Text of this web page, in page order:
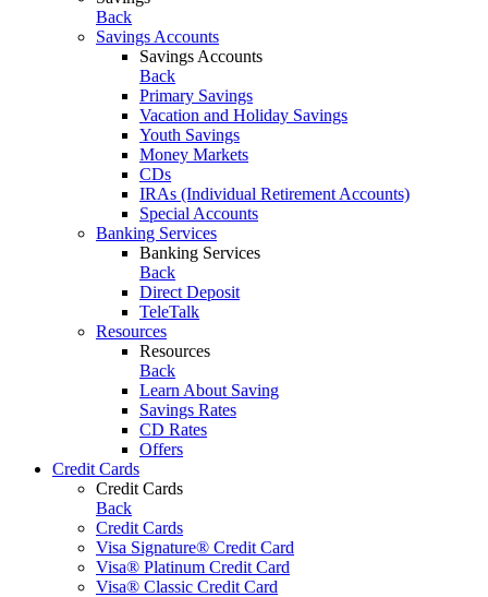
Back
Savings Accounts
Savings Accounts
Back
Primary Savings
Vacation and Holiday Savings
Youth Savings
Money Markets
CDs
IRAs (Individual Retirement Accounts)
Special Accounts
Banking Services
Banking Services
Back
Direct Deposit
TeleTalk
Resources
Resources
Back
Learn About Saving
Savings Rates
CD Rates
Offers
Credit Cards
Credit Cards
Back
Credit Cards
Visa Signature® Credit Card
Visa® Platinum Credit Card
Visa® Classic Credit Card